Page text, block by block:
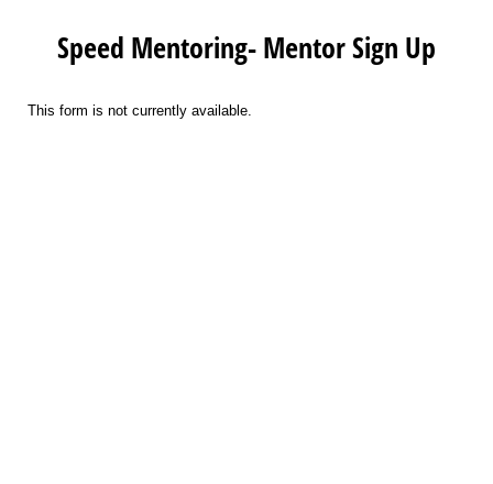
Speed Mentoring- Mentor Sign Up
This form is not currently available.